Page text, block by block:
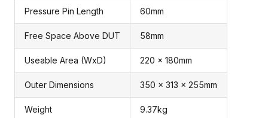
Pressure Pin Length 60mm
Free Space Above DUT 58mm
Useable Area (WxD) 220 x 180mm
Outer Dimensions 350 x 313 x 255mm
Weight 9.37kg